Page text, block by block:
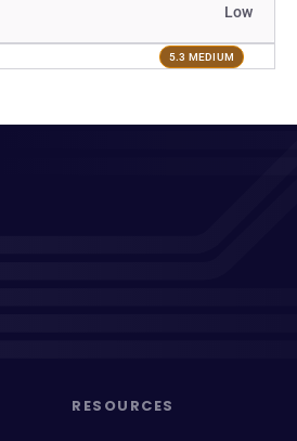
Low
5.3 MEDIUM
RESOURCES